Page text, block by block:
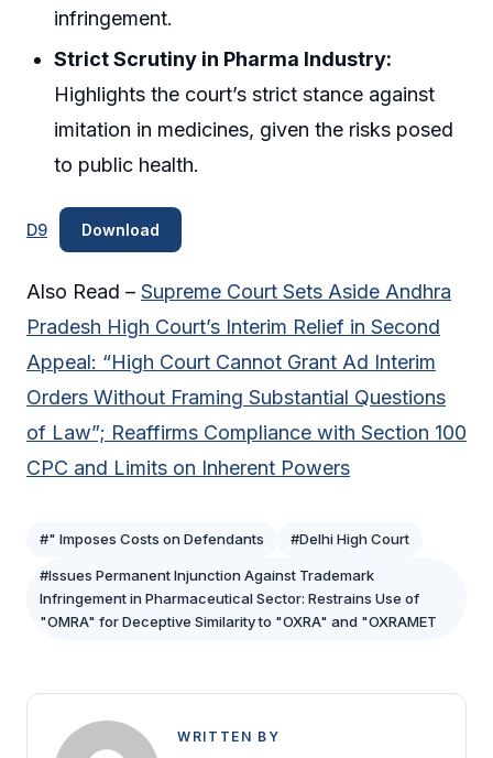
infringement.
Strict Scrutiny in Pharma Industry:
Highlights the court’s strict stance against
imitation in medicines, given the risks posed
to public health.
D9 Download
Also Read – Supreme Court Sets Aside Andhra
Pradesh High Court’s Interim Relief in Second
Appeal: “High Court Cannot Grant Ad Interim
Orders Without Framing Substantial Questions
of Law”; Reaffirms Compliance with Section 100
CPC and Limits on Inherent Powers
#" Imposes Costs on Defendants #Delhi High Court
#Issues Permanent Injunction Against Trademark
Infringement in Pharmaceutical Sector: Restrains Use of
"OMRA" for Deceptive Similarity to "OXRA" and "OXRAMET
WRITTEN BY